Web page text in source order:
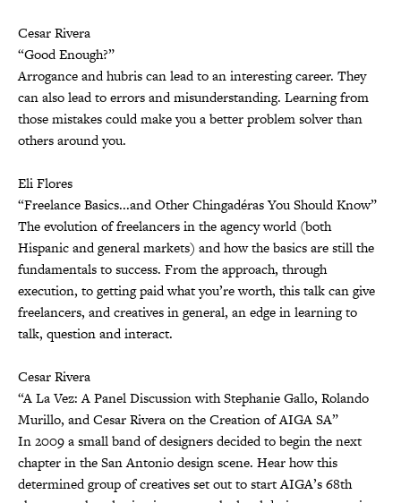
Cesar Rivera
“Good Enough?”
Arrogance and hubris can lead to an interesting career. They
can also lead to errors and misunderstanding. Learning from
those mistakes could make you a better problem solver than
others around you.
Eli Flores
“Freelance Basics...and Other Chingadéras You Should Know”
The evolution of freelancers in the agency world (both
Hispanic and general markets) and how the basics are still the
fundamentals to success. From the approach, through
execution, to getting paid what you’re worth, this talk can give
freelancers, and creatives in general, an edge in learning to
talk, question and interact.
Cesar Rivera
“A La Vez: A Panel Discussion with Stephanie Gallo, Rolando
Murillo, and Cesar Rivera on the Creation of AIGA SA”
In 2009 a small band of designers decided to begin the next
chapter in the San Antonio design scene. Hear how this
determined group of creatives set out to start AIGA’s 68th